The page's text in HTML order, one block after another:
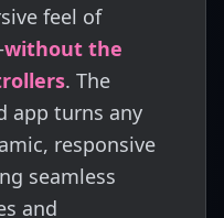
feel of
without the
. The
app turns any
responsive
seamless
and